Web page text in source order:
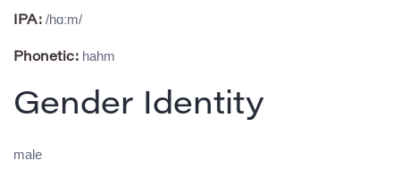
IPA: /hɑːm/
Phonetic: hahm
Gender Identity
male